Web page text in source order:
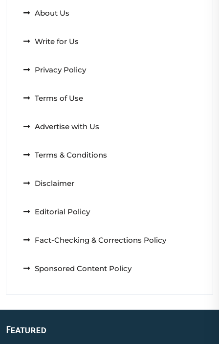
About Us
Write for Us
Privacy Policy
Terms of Use
Advertise with Us
Terms & Conditions
Disclaimer
Editorial Policy
Fact-Checking & Corrections Policy
Sponsored Content Policy
Featured